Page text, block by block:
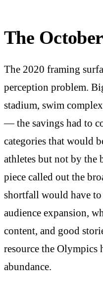
The
The 2020 framing
perception problem.
stadium, swim
— the savings had to
categories that would
athletes but not by the
piece called out the
shortfall would have
audience expansion,
content, and good
resource the
abundance.